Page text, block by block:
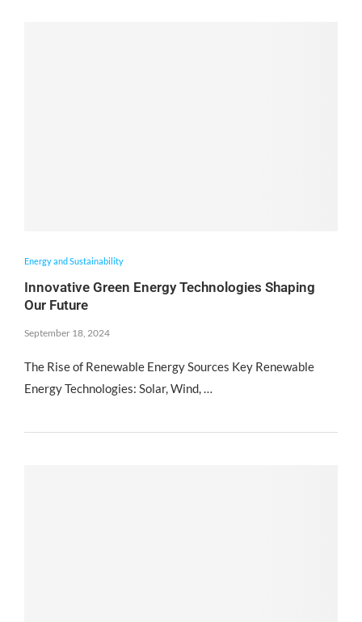
Energy and Sustainability
Innovative Green Energy Technologies Shaping
Our Future
September 18, 2024
The Rise of Renewable Energy Sources Key Renewable
Energy Technologies: Solar, Wind, …